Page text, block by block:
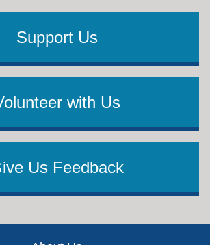
Support Us
with Us
Us Feedback